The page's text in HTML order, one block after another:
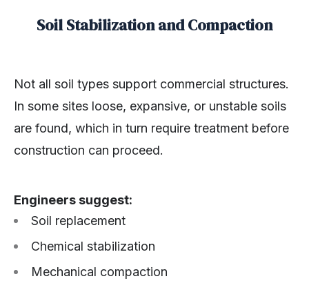
Soil Stabilization and Compaction
Not all soil types support commercial structures.
In some sites loose, expansive, or unstable soils
are found, which in turn require treatment before
construction can proceed.
Engineers suggest:
Soil replacement
Chemical stabilization
Mechanical compaction